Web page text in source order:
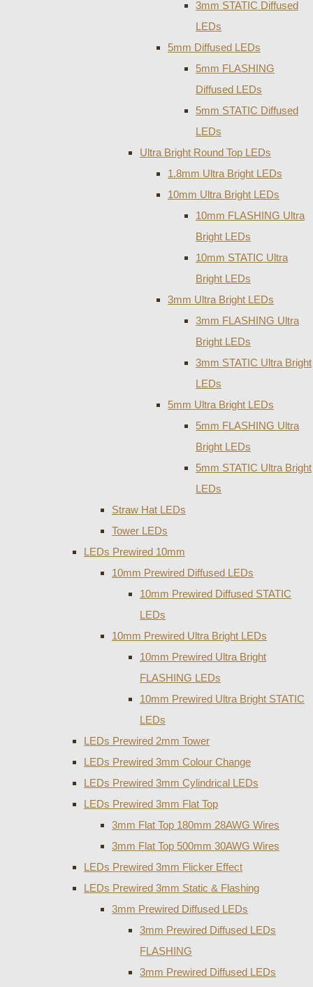
3mm STATIC Diffused
LEDs
5mm Diffused LEDs
5mm FLASHING
Diffused LEDs
5mm STATIC Diffused
LEDs
Ultra Bright Round Top LEDs
1.8mm Ultra Bright LEDs
10mm Ultra Bright LEDs
10mm FLASHING Ultra
Bright LEDs
10mm STATIC Ultra
Bright LEDs
3mm Ultra Bright LEDs
3mm FLASHING Ultra
Bright LEDs
3mm STATIC Ultra Bright
LEDs
5mm Ultra Bright LEDs
5mm FLASHING Ultra
Bright LEDs
5mm STATIC Ultra Bright
LEDs
Straw Hat LEDs
Tower LEDs
LEDs Prewired 10mm
10mm Prewired Diffused LEDs
10mm Prewired Diffused STATIC
LEDs
10mm Prewired Ultra Bright LEDs
10mm Prewired Ultra Bright
FLASHING LEDs
10mm Prewired Ultra Bright STATIC
LEDs
LEDs Prewired 2mm Tower
LEDs Prewired 3mm Colour Change
LEDs Prewired 3mm Cylindrical LEDs
LEDs Prewired 3mm Flat Top
3mm Flat Top 180mm 28AWG Wires
3mm Flat Top 500mm 30AWG Wires
LEDs Prewired 3mm Flicker Effect
LEDs Prewired 3mm Static & Flashing
3mm Prewired Diffused LEDs
3mm Prewired Diffused LEDs
FLASHING
3mm Prewired Diffused LEDs